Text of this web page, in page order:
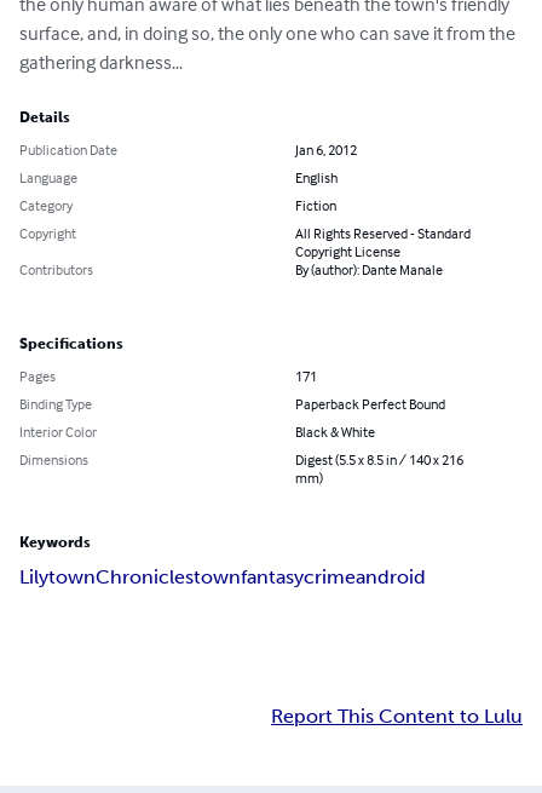
surface, and, in doing so, the only one who can save it from the
gathering darkness...
Details
Publication Date
Jan 6, 2012
Language
English
Category
Fiction
Copyright
All Rights Reserved - Standard
Copyright License
Contributors
By (author): Dante Manale
Specifications
Pages
171
Binding Type
Paperback Perfect Bound
Interior Color
Black & White
Dimensions
Digest (5.5 x 8.5 in / 140 x 216
mm)
Keywords
LilytownChroniclestownfantasycrimeandroid
Report This Content to Lulu